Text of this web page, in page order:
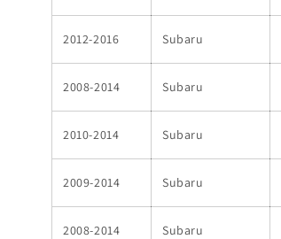
2012-2016 Subaru
2008-2014 Subaru
2010-2014 Subaru
2009-2014 Subaru
2008-2014 Subaru